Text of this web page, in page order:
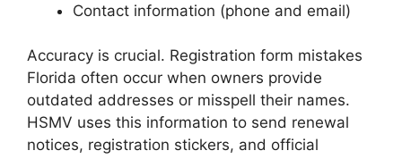
Contact information (phone and email)
Accuracy is crucial. Registration form mistakes
Florida often occur when owners provide
outdated addresses or misspell their names.
HSMV uses this information to send renewal
notices, registration stickers, and official